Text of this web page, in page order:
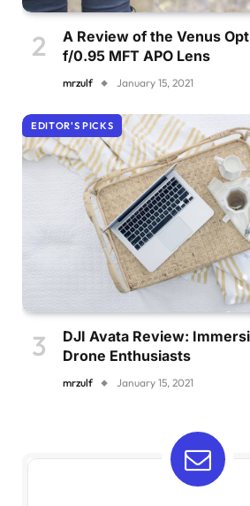
A Review of the Venus
f/0.95 MFT APO Lens
mrzulf January 15, 2021
EDITOR'S PICKS
DJI Avata Review:
Drone Enthusiasts
mrzulf January 15, 2021